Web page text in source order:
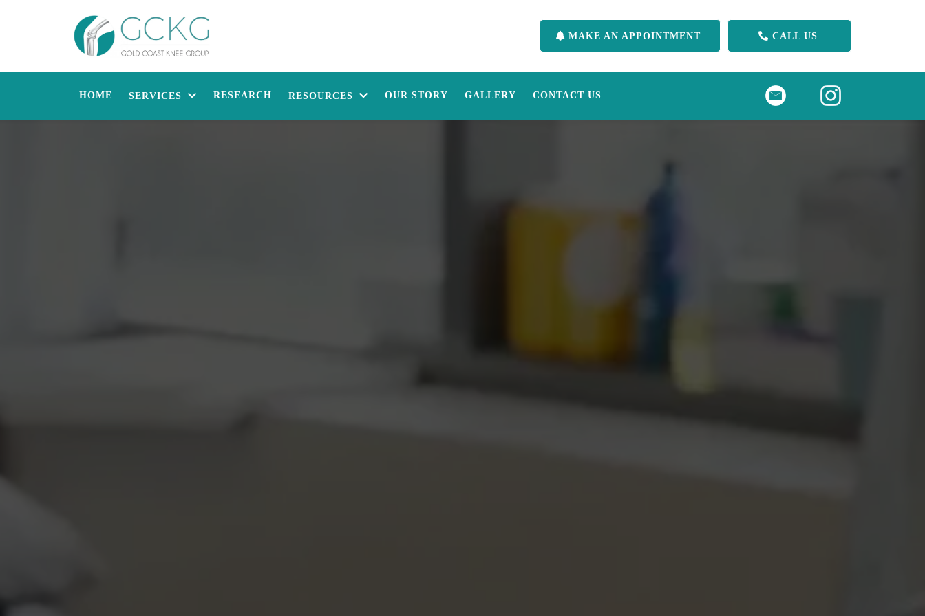
MAKE AN APPOINTMENT CALL US
HOME SERVICES RESEARCH RESOURCES OUR STORY GALLERY CONTACT US